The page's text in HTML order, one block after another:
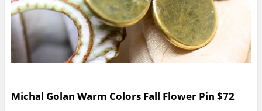
Michal Golan Warm Colors Fall Flower Pin $72